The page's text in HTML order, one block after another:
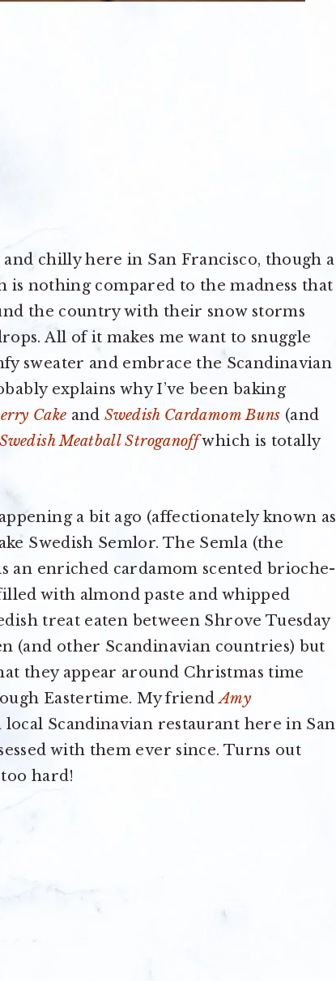
chilly here in San Francisco, though a
is nothing compared to the madness that
the country with their snow storms
All of it makes me want to snuggle
sweater and embrace the Scandinavian
explains why I’ve been baking
Cake andSwedish Cardamom Buns (and
Swedish Meatball Stroganoffwhich is totally
a bit ago (affectionately known as
Swedish Semlor. The Semla (the
an enriched cardamom scented brioche-
with almond paste and whipped
treat eaten between Shrove Tuesday
(and other Scandinavian countries) but
they appear around Christmas time
Eastertime. My friendAmy
Scandinavian restaurant here in San
with them ever since. Turns out
hard!